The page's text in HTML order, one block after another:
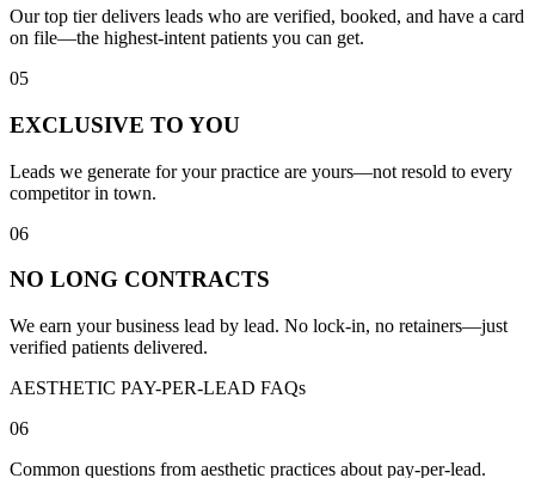
Our top tier delivers leads who are verified, booked, and have a card
on file—the highest-intent patients you can get.
05
EXCLUSIVE TO YOU
Leads we generate for your practice are yours—not resold to every
competitor in town.
06
NO LONG CONTRACTS
We earn your business lead by lead. No lock-in, no retainers—just
verified patients delivered.
AESTHETIC PAY-PER-LEAD FAQs
06
Common questions from aesthetic practices about pay-per-lead.